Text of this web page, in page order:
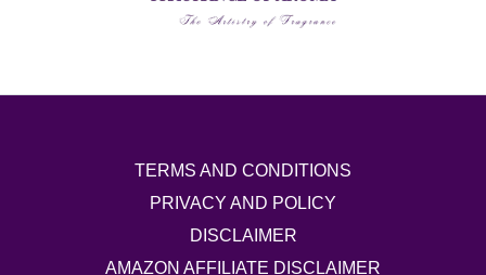
TERMS AND CONDITIONS
PRIVACY AND POLICY
DISCLAIMER
AMAZON AFFILIATE DISCLAIMER